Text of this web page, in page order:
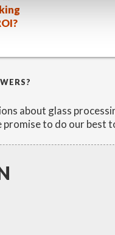
about glass
promise to do our best